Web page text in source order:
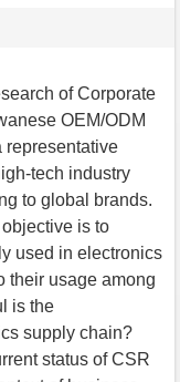
of Corporate
OEM/ODM
representative
tech industry
to global brands.
is to
used in electronics
their usage among
is the
supply chain?
status of CSR